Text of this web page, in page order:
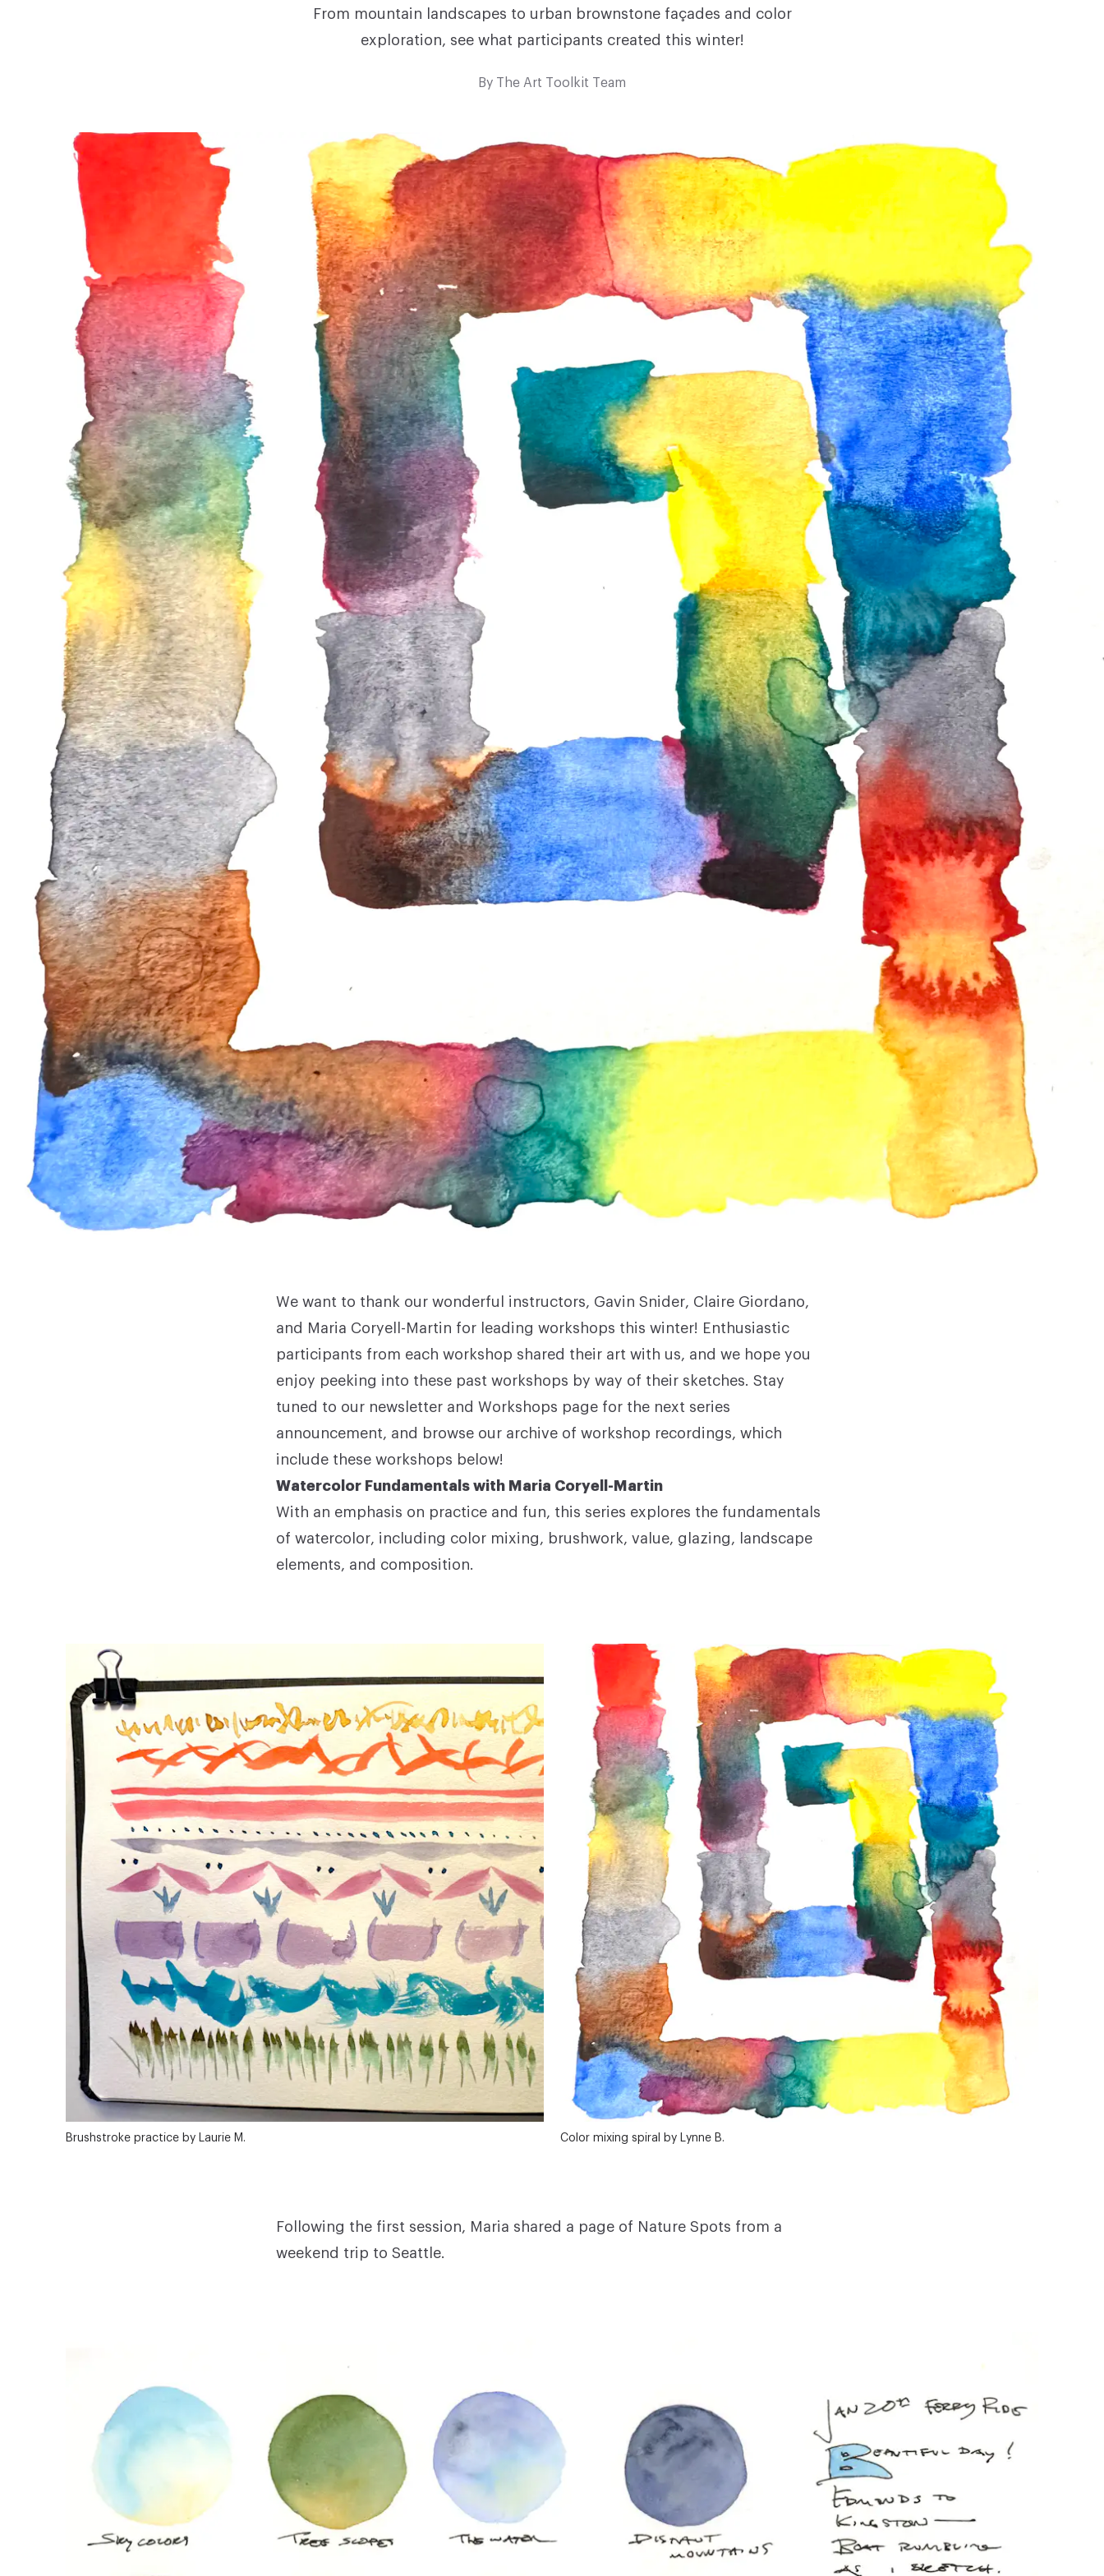
From mountain landscapes to urban brownstone façades and color
exploration, see what participants created this winter!
By The Art Toolkit Team
We want to thank our wonderful instructors, Gavin Snider, Claire Giordano,
and Maria Coryell-Martin for leading workshops this winter! Enthusiastic
participants from each workshop shared their art with us, and we hope you
enjoy peeking into these past workshops by way of their sketches. Stay
tuned to our newsletter and Workshops page for the next series
announcement, and browse our archive of workshop recordings, which
include these workshops below!
Watercolor Fundamentals with Maria Coryell-Martin
With an emphasis on practice and fun, this series explores the fundamentals
of watercolor, including color mixing, brushwork, value, glazing, landscape
elements, and composition.
Brushstroke practice by Laurie M. Color mixing spiral by Lynne B.
Following the first session, Maria shared a page of Nature Spots from a
weekend trip to Seattle.